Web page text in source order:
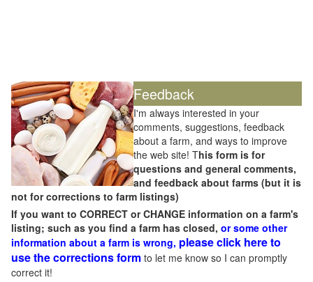
Feedback
I'm always interested in your
comments, suggestions, feedback
about a farm, and ways to improve
the web site! This form is for
questions and general comments,
and feedback about farms (but it is
not for corrections to farm listings)
If you want to CORRECT or CHANGE information on a farm's
listing; such as you find a farm has closed, or some other
information about a farm is wrong, please click here to
use the corrections form to let me know so I can promptly
correct it!